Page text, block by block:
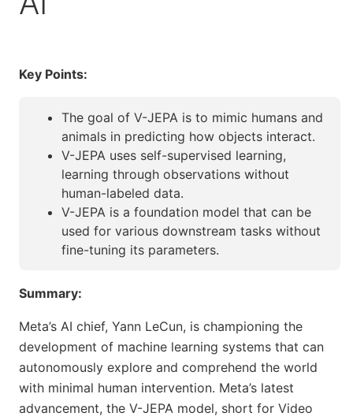
Key Points:
The goal of V-JEPA is to mimic humans and
animals in predicting how objects interact.
V-JEPA uses self-supervised learning,
learning through observations without
human-labeled data.
V-JEPA is a foundation model that can be
used for various downstream tasks without
fine-tuning its parameters.
Summary:
Meta’s AI chief, Yann LeCun, is championing the
development of machine learning systems that can
autonomously explore and comprehend the world
with minimal human intervention. Meta’s latest
advancement, the V-JEPA model, short for Video